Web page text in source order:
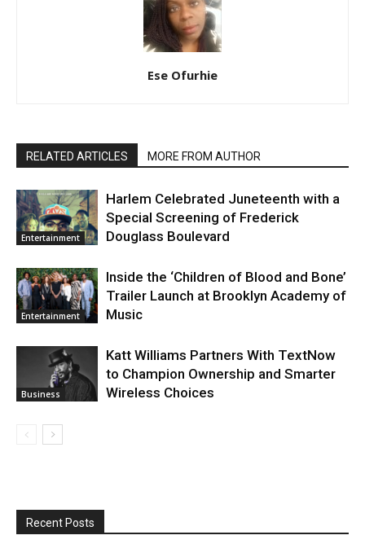
Ese Ofurhie
RELATED ARTICLES MORE FROM AUTHOR
Entertainment
Harlem Celebrated Juneteenth with a
Special Screening of Frederick
Douglass Boulevard
Entertainment
Inside the ‘Children of Blood and Bone’
Trailer Launch at Brooklyn Academy of
Music
Business
Katt Williams Partners With TextNow
to Champion Ownership and Smarter
Wireless Choices
Recent Posts